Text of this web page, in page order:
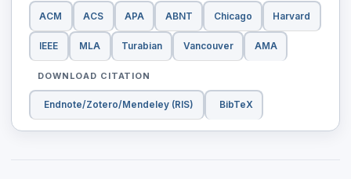
ACM ACS APA ABNT Chicago Harvard
IEEE MLA Turabian Vancouver AMA
DOWNLOAD CITATION
Endnote/Zotero/Mendeley (RIS) BibTeX